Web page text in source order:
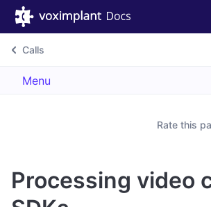
Calls
Menu
Rate this
Processing video